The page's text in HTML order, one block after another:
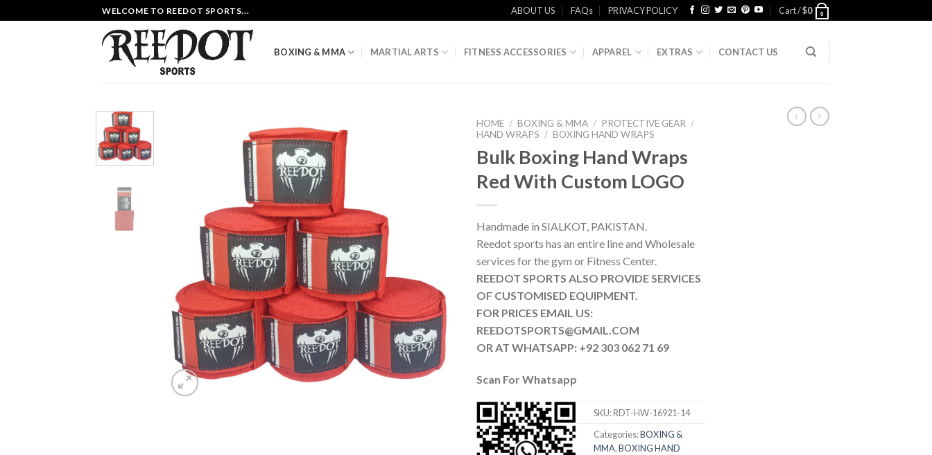
to
WELCOME TO REEDOT SPORTS... ABOUT US FAQs PRIVACY POLICY Cart /$0 0
BOXING & MMA MARTIAL ARTS FITNESS ACCESSORIES APPAREL EXTRAS CONTACT US
HOME / BOXING & MMA / PROTECTIVE GEAR /
HAND WRAPS / BOXING HAND WRAPS
Bulk Boxing Hand Wraps
Red With Custom LOGO
Handmade in SIALKOT, PAKISTAN.
Reedot sports has an entire line and Wholesale
services for the gym or Fitness Center.
REEDOT SPORTS ALSO PROVIDE SERVICES
OF CUSTOMISED EQUIPMENT.
FOR PRICES EMAIL US:
REEDOTSPORTS@GMAIL.COM
OR AT WHATSAPP: +92 303 062 71 69
Scan For Whatsapp
SKU:RDT-HW-16921-14
Categories:BOXING &
MMA,BOXING HAND